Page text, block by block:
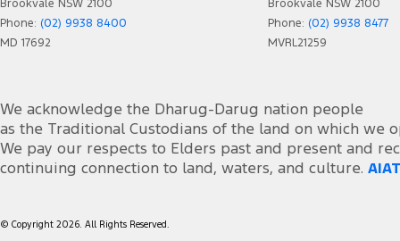
Central Locking - Remote/Keyless
Chrome Exhaust Tip(s)
Control - Electronic Stability
Control - Park Distance Front
Rain
Roof
Brookvale NSW 2100
Phone: (02) 9938 8400
MD 17692
Brookvale NSW 2100
Phone: (02) 9938 8477
MVRL21259
We acknowledge the Dharug-Darug nation people
as the Traditional Custodians of the land on which we
We pay our respects to Elders past and present and
continuing connection to land, waters, and culture.
© Copyright 2026. All Rights Reserved.